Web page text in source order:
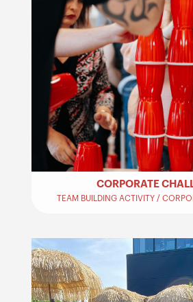
TEAM BUILDING ACTIVITY /